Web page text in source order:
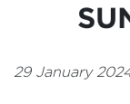
29 January